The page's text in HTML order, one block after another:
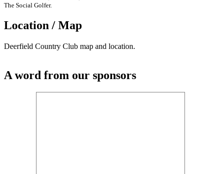
The Social Golfer.
Location / Map
Deerfield Country Club map and location.
A word from our sponsors